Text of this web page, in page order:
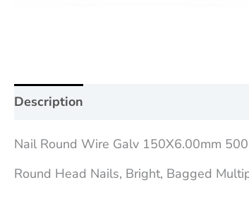
Description
Nail Round Wire Galv 150X6.00mm
Round Head Nails, Bright, Bagged